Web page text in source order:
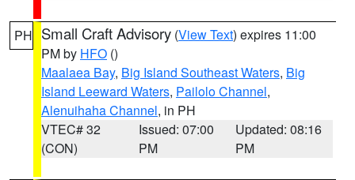
PH Small Craft Advisory (View Text) expires 11:00
PM by HFO ()
Maalaea Bay, Big Island Southeast Waters, Big
Island Leeward Waters, Pailolo Channel,
Alenuihaha Channel, in PH
VTEC# 32
(CON)
Issued: 07:00
PM
Updated: 08:16
PM